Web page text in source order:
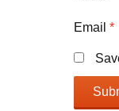
Email *